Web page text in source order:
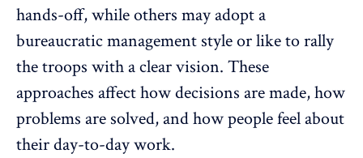
hands-off, while others may adopt a
bureaucratic management style or like to rally
the troops with a clear vision. These
approaches affect how decisions are made, how
problems are solved, and how people feel about
their day-to-day work.